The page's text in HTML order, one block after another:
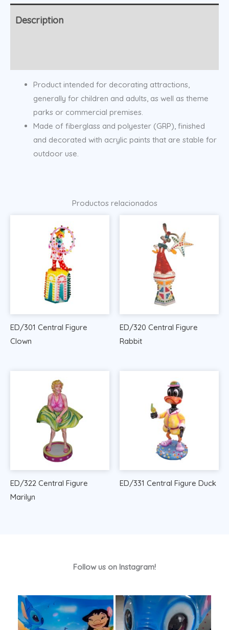
Description
Product intended for decorating attractions,
generally for children and adults, as well as theme
parks or commercial premises.
Made of fiberglass and polyester (GRP), finished
and decorated with acrylic paints that are stable for
outdoor use.
Productos relacionados
ED/301 Central Figure
Clown
ED/320 Central Figure
Rabbit
ED/322 Central Figure
Marilyn
ED/331 Central Figure Duck
Follow us on Instagram!